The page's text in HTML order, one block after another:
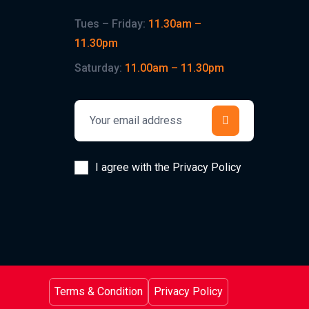
Tues – Friday: 11.30am –
11.30pm
Saturday: 11.00am – 11.30pm
I agree with the Privacy Policy
Terms & Condition Privacy Policy